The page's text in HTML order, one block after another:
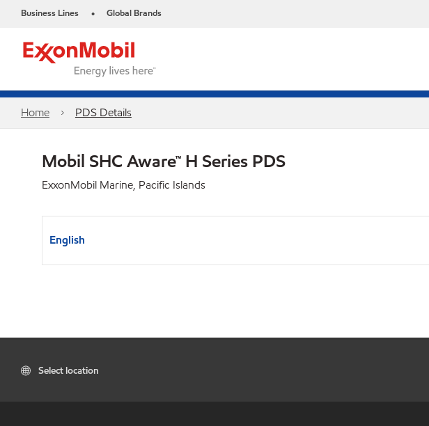
Business Lines • Global Brands
Home PDS Details
Mobil SHC Aware™ H Series PDS
ExxonMobil Marine, Pacific Islands
English
Select location